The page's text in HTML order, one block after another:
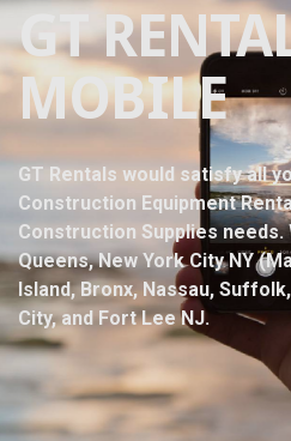
GT
MOBILE
GT Rentals would satisfy all
Construction Equipment
Construction Supplies
Queens, New York City NY
Island, Bronx, Nassau,
City, and Fort Lee NJ.